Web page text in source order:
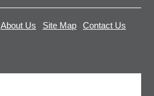
About Us Site Map Contact Us